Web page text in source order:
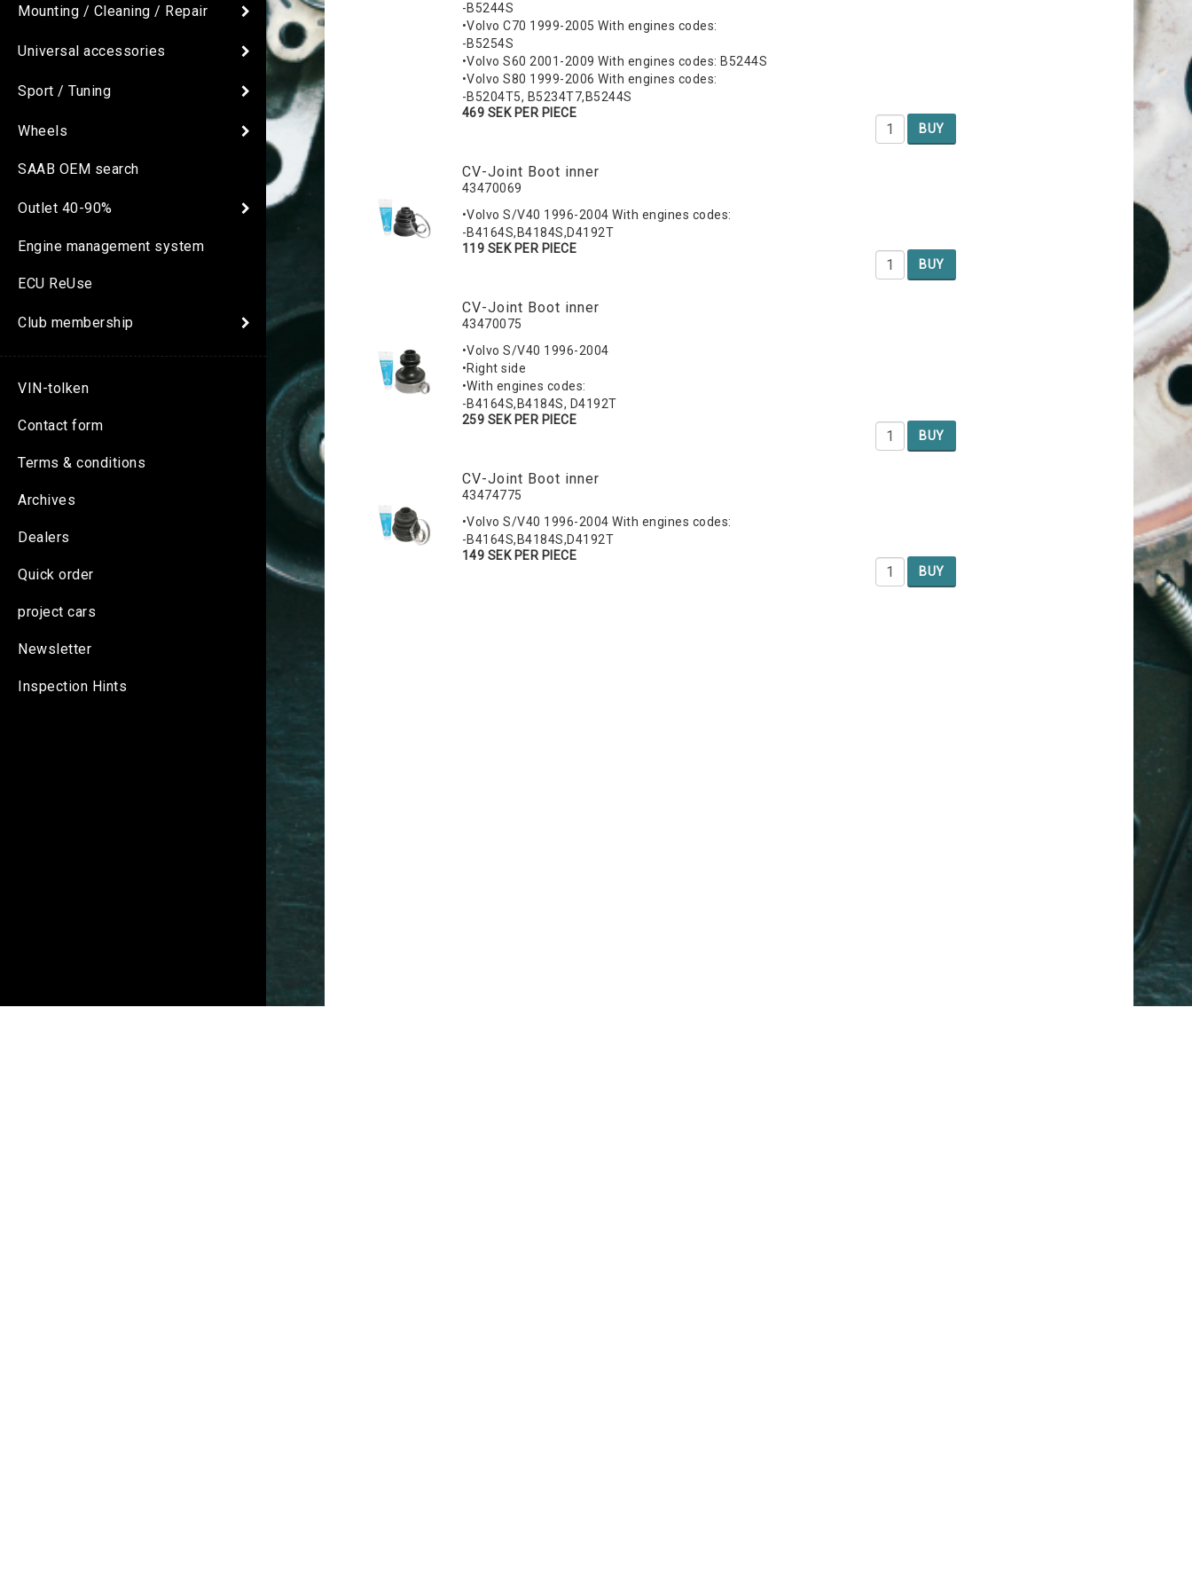
Mounting / Cleaning / Repair
Universal accessories
Sport / Tuning
Wheels
SAAB OEM search
Outlet 40-90%
Engine management system
ECU ReUse
Club membership
VIN-tolken
Contact form
Terms & conditions
Archives
Dealers
Quick order
project cars
Newsletter
Inspection Hints
-B5244S
•Volvo C70 1999-2005 With engines codes:
-B5254S
•Volvo S60 2001-2009 With engines codes: B5244S
•Volvo S80 1999-2006 With engines codes:
-B5204T5, B5234T7,B5244S
469 SEK PER PIECE
BUY
CV-Joint Boot inner
43470069
•Volvo S/V40 1996-2004 With engines codes:
-B4164S,B4184S,D4192T
119 SEK PER PIECE
BUY
CV-Joint Boot inner
43470075
•Volvo S/V40 1996-2004
•Right side
•With engines codes:
-B4164S,B4184S, D4192T
259 SEK PER PIECE
BUY
CV-Joint Boot inner
43474775
•Volvo S/V40 1996-2004 With engines codes:
-B4164S,B4184S,D4192T
149 SEK PER PIECE
BUY